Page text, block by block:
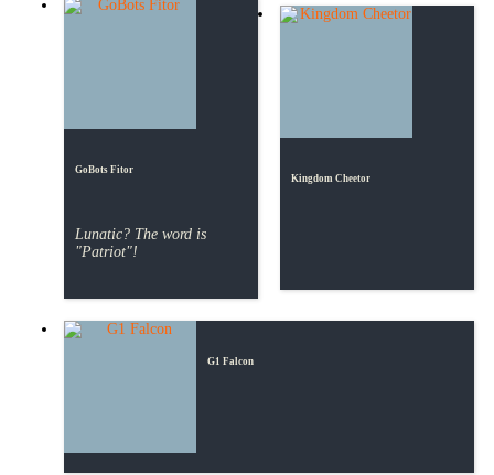
GoBots Fitor
Lunatic? The word is
"Patriot"!
Kingdom Cheetor
G1 Falcon